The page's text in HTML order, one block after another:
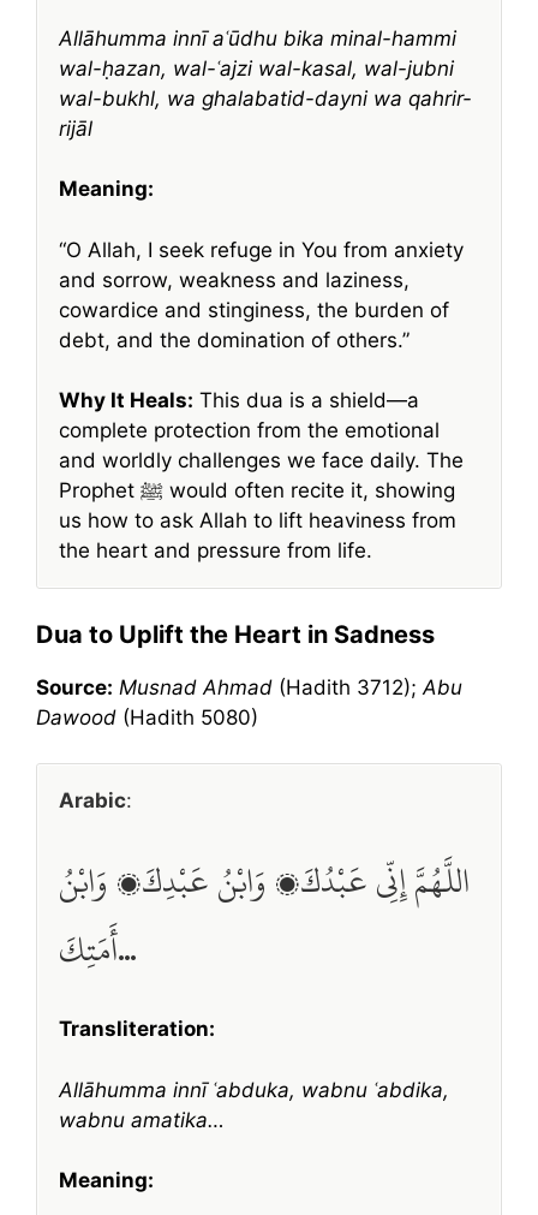
Allāhumma innī aʿūdhu bika minal-hammi
wal-ḥazan, wal-ʿajzi wal-kasal, wal-jubni
wal-bukhl, wa ghalabatid-dayni wa qahrir-
rijāl
Meaning:
“O Allah, I seek refuge in You from anxiety
and sorrow, weakness and laziness,
cowardice and stinginess, the burden of
debt, and the domination of others.”
Why It Heals: This dua is a shield—a
complete protection from the emotional
and worldly challenges we face daily. The
Prophet ﷺ would often recite it, showing
us how to ask Allah to lift heaviness from
the heart and pressure from life.
Dua to Uplift the Heart in Sadness
Source: Musnad Ahmad (Hadith 3712); Abu
Dawood (Hadith 5080)
Arabic:
اللَّهُمَّ إِنِّي عَبْدُكَ، وَابْنُ عَبْدِكَ، وَابْنُ
أَمَتِكَ…
Transliteration:
Allāhumma innī ʿabduka, wabnu ʿabdika,
wabnu amatika…
Meaning: